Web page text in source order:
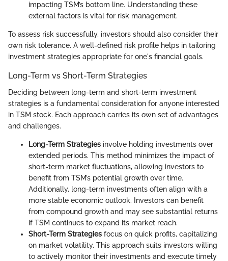
impacting TSM’s bottom line. Understanding these
external factors is vital for risk management.
To assess risk successfully, investors should also consider their
own risk tolerance. A well-defined risk profile helps in tailoring
investment strategies appropriate for one's financial goals.
Long-Term vs Short-Term Strategies
Deciding between long-term and short-term investment
strategies is a fundamental consideration for anyone interested
in TSM stock. Each approach carries its own set of advantages
and challenges.
Long-Term Strategies involve holding investments over
extended periods. This method minimizes the impact of
short-term market fluctuations, allowing investors to
benefit from TSM’s potential growth over time.
Additionally, long-term investments often align with a
more stable economic outlook. Investors can benefit
from compound growth and may see substantial returns
if TSM continues to expand its market reach.
Short-Term Strategies focus on quick profits, capitalizing
on market volatility. This approach suits investors willing
to actively monitor their investments and execute timely